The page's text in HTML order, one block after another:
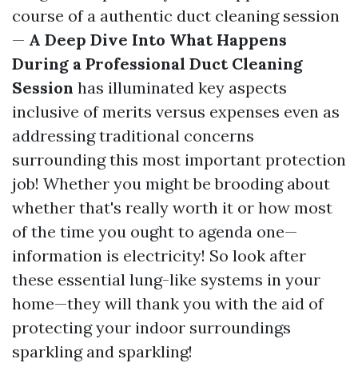
course of a authentic duct cleaning session
— A Deep Dive Into What Happens
During a Professional Duct Cleaning
Session has illuminated key aspects
inclusive of merits versus expenses even as
addressing traditional concerns
surrounding this most important protection
job! Whether you might be brooding about
whether that's really worth it or how most
of the time you ought to agenda one—
information is electricity! So look after
these essential lung-like systems in your
home—they will thank you with the aid of
protecting your indoor surroundings
sparkling and sparkling!